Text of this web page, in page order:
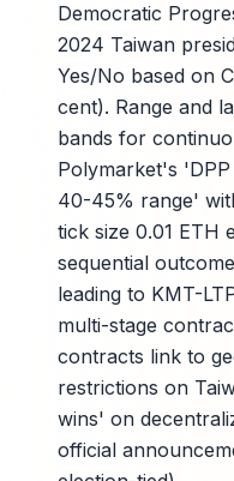
Democratic
2024 Taiwan
Yes/No based on
cent). Range and
bands for
Polymarket's
40-45% range'
tick size 0.01 ETH
sequential
leading to KMT-
multi-stage
contracts link to
restrictions on
wins' on
official